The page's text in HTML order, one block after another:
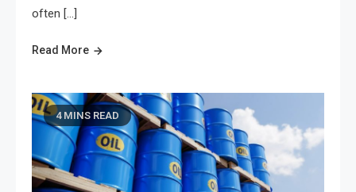
often […]
Read More
4 MINS READ